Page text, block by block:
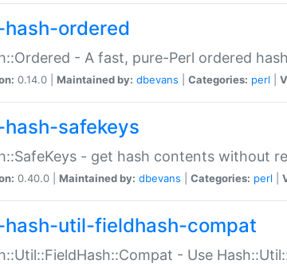
ordered
- A fast, pure-Perl ordered
0.14.0 | Maintained by: dbevans Categories: perl
safekeys
- get hash contents without
0.40.0 | Maintained by: dbevans Categories: perl
hash-util-fieldhash-compat
- Use